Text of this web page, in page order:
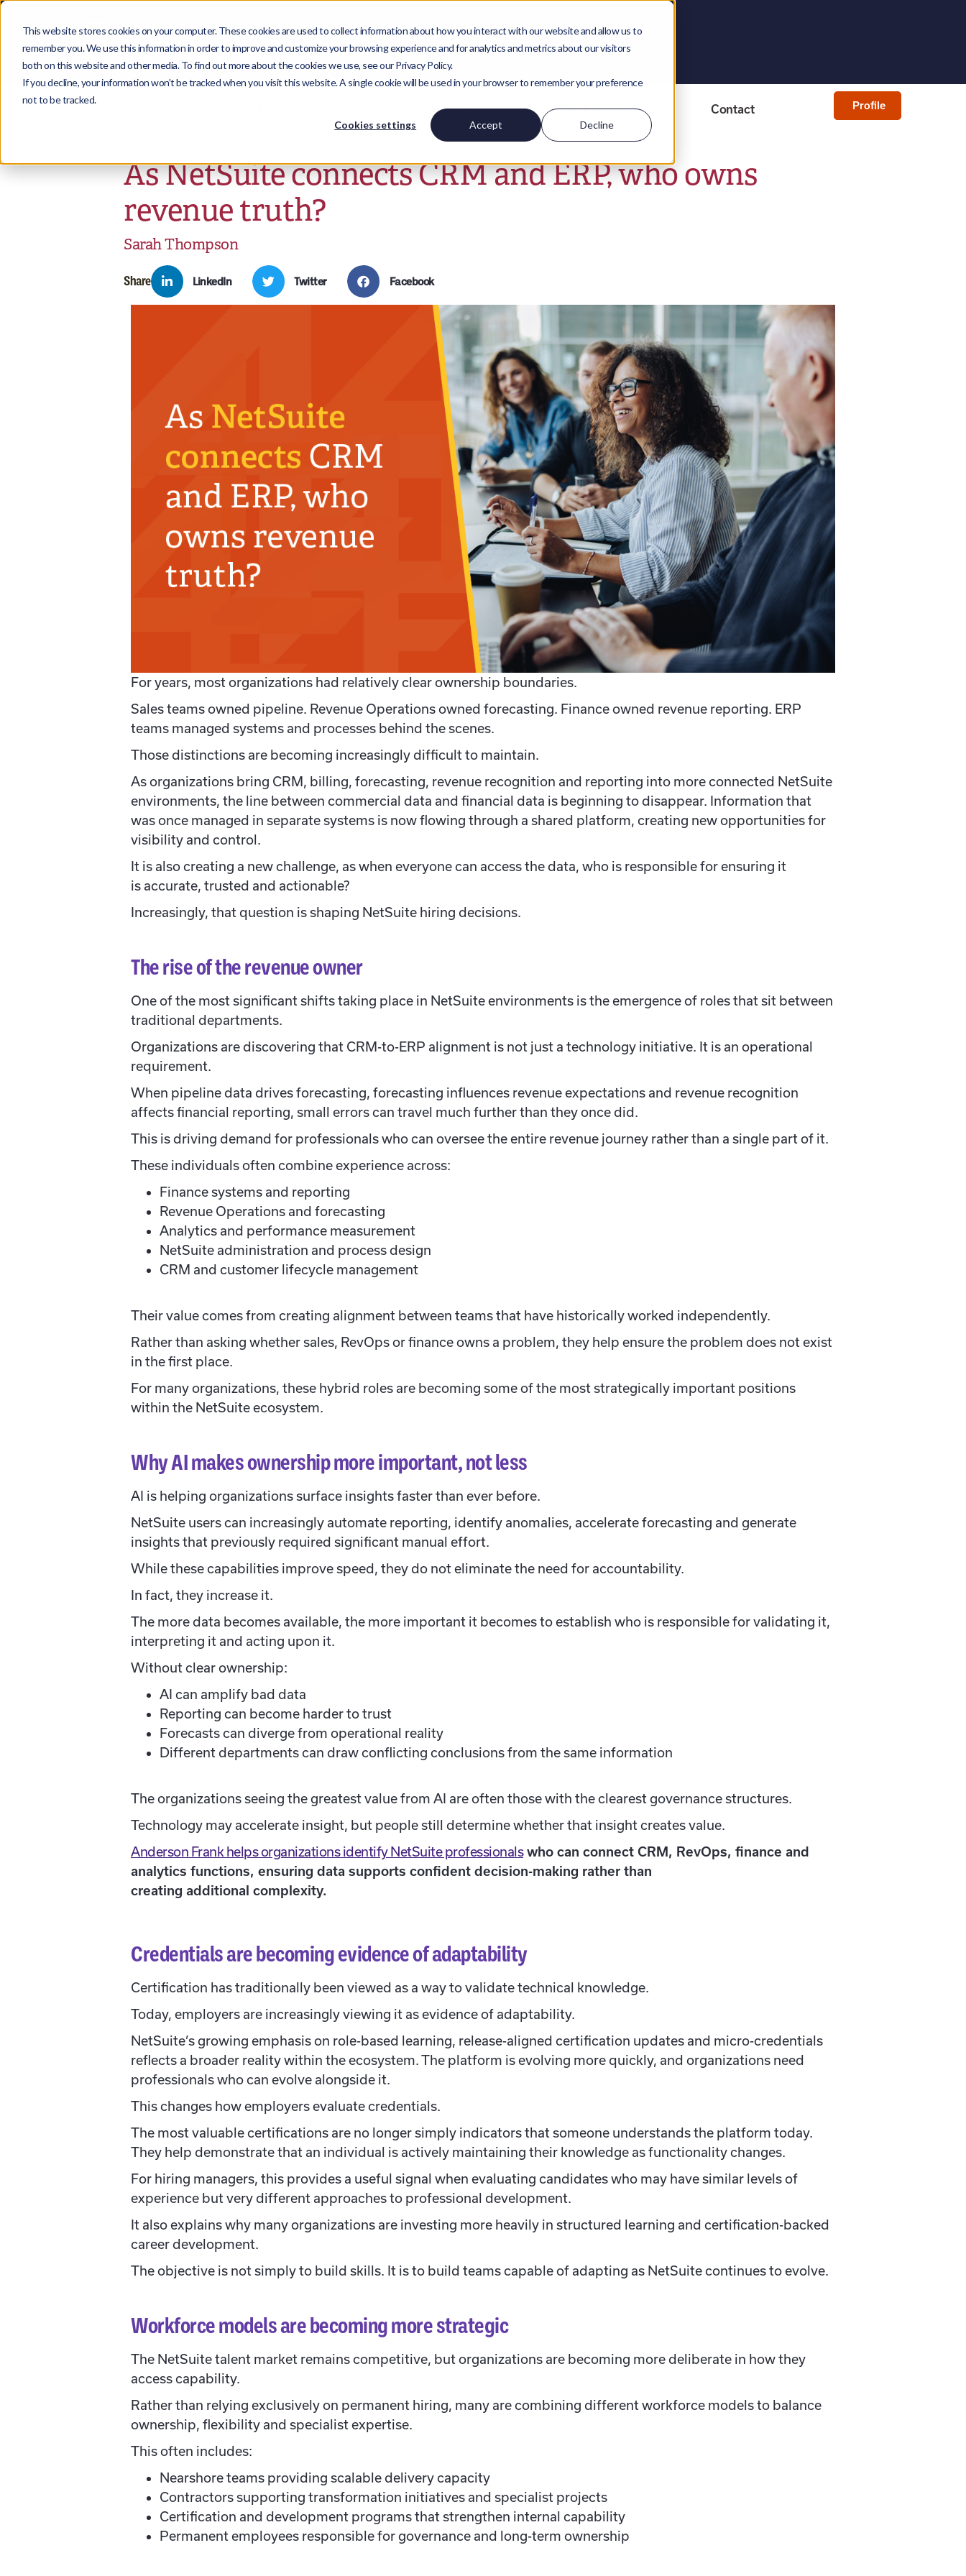
This website stores cookies on your computer. These cookies are used to collect information about how you interact with our website and allow us to
remember you. We use this information in order to improve and customize your browsing experience and for analytics and metrics about our visitors
both on this website and other media. To find out more about the cookies we use, see our Privacy Policy.
If you decline, your information won’t be tracked when you visit this website. A single cookie will be used in your browser to remember your preference
not to be tracked.
Cookies settings Accept Decline
Insights Work for us Contact Profile
As NetSuite connects CRM and ERP, who owns
revenue truth?
Sarah Thompson
Share LinkedIn Twitter Facebook
For years, most organizations had relatively clear ownership boundaries.
Sales teams owned pipeline. Revenue Operations owned forecasting. Finance owned revenue reporting. ERP
teams managed systems and processes behind the scenes.
Those distinctions are becoming increasingly difficult to maintain.
As organizations bring CRM, billing, forecasting, revenue recognition and reporting into more connected NetSuite
environments, the line between commercial data and financial data is beginning to disappear. Information that
was once managed in separate systems is now flowing through a shared platform, creating new opportunities for
visibility and control.
It is also creating a new challenge, as when everyone can access the data, who is responsible for ensuring it
is accurate, trusted and actionable?
Increasingly, that question is shaping NetSuite hiring decisions.
The rise of the revenue owner
One of the most significant shifts taking place in NetSuite environments is the emergence of roles that sit between
traditional departments.
Organizations are discovering that CRM-to-ERP alignment is not just a technology initiative. It is an operational
requirement.
When pipeline data drives forecasting, forecasting influences revenue expectations and revenue recognition
affects financial reporting, small errors can travel much further than they once did.
This is driving demand for professionals who can oversee the entire revenue journey rather than a single part of it.
These individuals often combine experience across:
Finance systems and reporting
Revenue Operations and forecasting
Analytics and performance measurement
NetSuite administration and process design
CRM and customer lifecycle management
Their value comes from creating alignment between teams that have historically worked independently.
Rather than asking whether sales, RevOps or finance owns a problem, they help ensure the problem does not exist
in the first place.
For many organizations, these hybrid roles are becoming some of the most strategically important positions
within the NetSuite ecosystem.
Why AI makes ownership more important, not less
AI is helping organizations surface insights faster than ever before.
NetSuite users can increasingly automate reporting, identify anomalies, accelerate forecasting and generate
insights that previously required significant manual effort.
While these capabilities improve speed, they do not eliminate the need for accountability.
In fact, they increase it.
The more data becomes available, the more important it becomes to establish who is responsible for validating it,
interpreting it and acting upon it.
Without clear ownership:
AI can amplify bad data
Reporting can become harder to trust
Forecasts can diverge from operational reality
Different departments can draw conflicting conclusions from the same information
The organizations seeing the greatest value from AI are often those with the clearest governance structures.
Technology may accelerate insight, but people still determine whether that insight creates value.
Anderson Frank helps organizations identify NetSuite professionalswho can connect CRM, RevOps, finance and
analytics functions, ensuring data supports confident decision-making rather than
creating additional complexity.
Credentials are becoming evidence of adaptability
Certification has traditionally been viewed as a way to validate technical knowledge.
Today, employers are increasingly viewing it as evidence of adaptability.
NetSuite’s growing emphasis on role-based learning, release-aligned certification updates and micro-credentials
reflects a broader reality within the ecosystem. The platform is evolving more quickly, and organizations need
professionals who can evolve alongside it.
This changes how employers evaluate credentials.
The most valuable certifications are no longer simply indicators that someone understands the platform today.
They help demonstrate that an individual is actively maintaining their knowledge as functionality changes.
For hiring managers, this provides a useful signal when evaluating candidates who may have similar levels of
experience but very different approaches to professional development.
It also explains why many organizations are investing more heavily in structured learning and certification-backed
career development.
The objective is not simply to build skills. It is to build teams capable of adapting as NetSuite continues to evolve.
Workforce models are becoming more strategic
The NetSuite talent market remains competitive, but organizations are becoming more deliberate in how they
access capability.
Rather than relying exclusively on permanent hiring, many are combining different workforce models to balance
ownership, flexibility and specialist expertise.
This often includes:
Nearshore teams providing scalable delivery capacity
Contractors supporting transformation initiatives and specialist projects
Certification and development programs that strengthen internal capability
Permanent employees responsible for governance and long-term ownership